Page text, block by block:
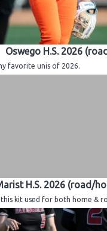
Oswego H.S. 2026
favorite unis of 2026.
H.S. 2026 (road/
this kit used for both home &